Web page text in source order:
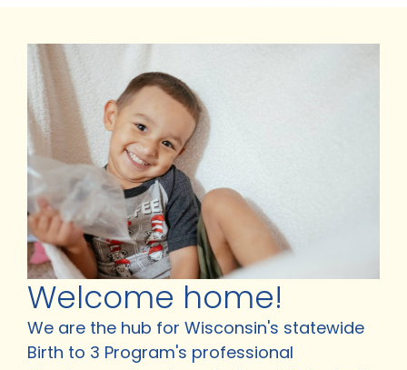
Welcome home!
We are the hub for Wisconsin's statewide
Birth to 3 Program's professional